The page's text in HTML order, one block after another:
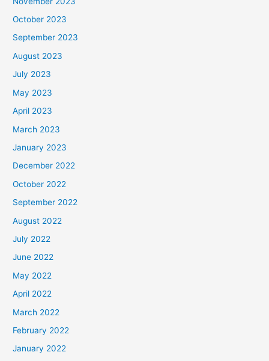
October 2023
September 2023
August 2023
July 2023
May 2023
April 2023
March 2023
January 2023
December 2022
October 2022
September 2022
August 2022
July 2022
June 2022
May 2022
April 2022
March 2022
February 2022
January 2022